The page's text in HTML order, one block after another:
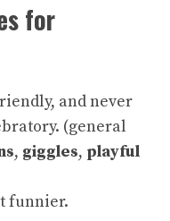
for
and never
(general
, giggles, playful
funnier.